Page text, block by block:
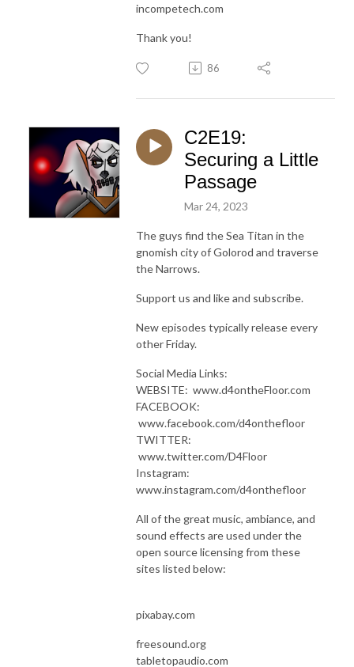
incompetech.com
Thank you!
86
C2E19:
Securing a Little
Passage
Mar 24, 2023
The guys find the Sea Titan in the
gnomish city of Golorod and traverse
the Narrows.
Support us and like and subscribe.
New episodes typically release every
other Friday.
Social Media Links:
WEBSITE: www.d4ontheFloor.com
FACEBOOK:
www.facebook.com/d4onthefloor
TWITTER:
www.twitter.com/D4Floor
Instagram:
www.instagram.com/d4onthefloor
All of the great music, ambiance, and
sound effects are used under the
open source licensing from these
sites listed below:
pixabay.com
freesound.org
tabletopaudio.com